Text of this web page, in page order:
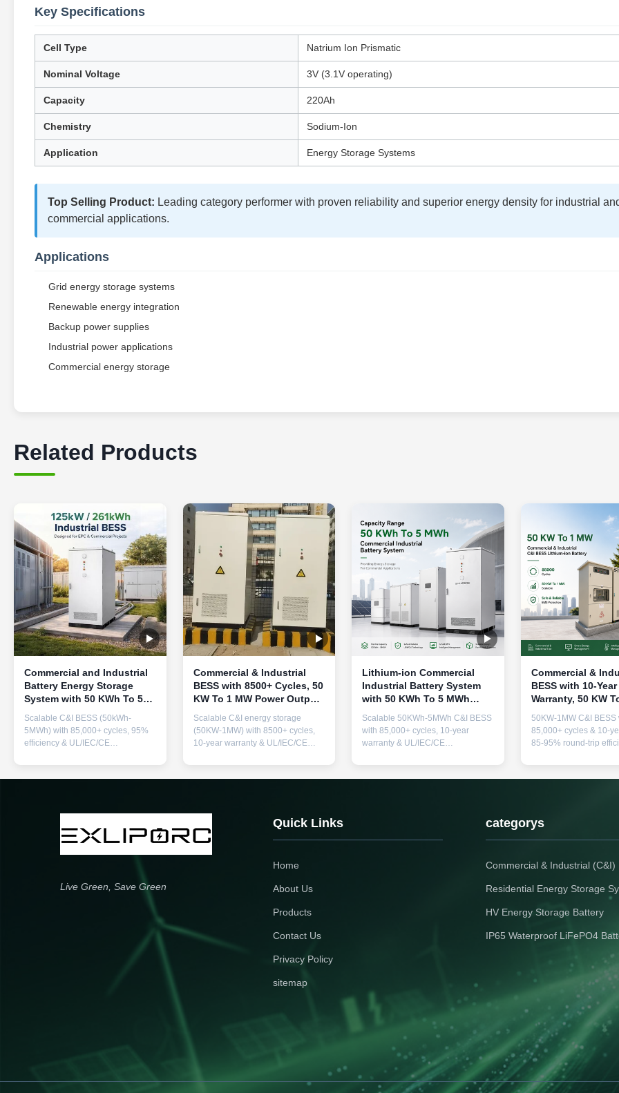
Key Specifications
Cell Type Natrium Ion Prismatic
Nominal Voltage 3V (3.1V operating)
Capacity 220Ah
Chemistry Sodium-Ion
Application Energy Storage Systems
Top Selling Product: Leading category performer with proven reliability and superior energy density for industrial
commercial applications.
Applications
Grid energy storage systems
Renewable energy integration
Backup power supplies
Industrial power applications
Commercial energy storage
Related Products
Commercial and Industrial
Battery Energy Storage
System with 50 KWh To 5
MWh Capacity, 400 V To
800 V Voltage, and 85000+
Cycles
Scalable C&I BESS (50kWh-
5MWh) with 85,000+ cycles, 95%
efficiency & UL/IEC/CE
management, fire suppression,
and modular design for peak
Commercial & Industrial
BESS with 8500+ Cycles, 50
KW To 1 MW Power Output,
and Modular Expandable
Design for Industrial
Energy Storage
Scalable C&I energy storage
(50KW-1MW) with 8500+ cycles,
10-year warranty & UL/IEC/CE
peak shaving, load shifting &
demand response. Indoor/outdoor
Lithium-ion Commercial
Industrial Battery System
with 50 KWh To 5 MWh
Capacity and 10-Year
Warranty
Scalable 50KWh-5MWh C&I BESS
with 85,000+ cycles, 10-year
warranty & UL/IEC/CE
technology for peak shaving,
backup power & energy cost
Commercial &
BESS with 10-Year
Warranty, 50 KW
Power Output,
Cycle Life for
Energy Storage
50KW-1MW C&I BESS
85,000+ cycles & 10-
85-95% round-trip
thermal safety. Ideal
shaving, backup
Live Green, Save Green
Quick Links
Home
About Us
Products
Contact Us
Privacy Policy
sitemap
categorys
Commercial & Industrial (C&I)
Residential Energy Storage
HV Energy Storage Battery
IP65 Waterproof LiFePO4